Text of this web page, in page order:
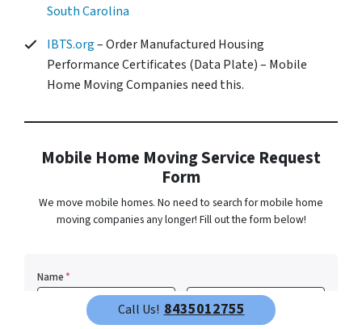
South Carolina
IBTS.org– Order Manufactured Housing
Performance Certificates (Data Plate) – Mobile
Home Moving Companies need this.
Mobile Home Moving Service Request
Form
We move mobile homes. No need to search for mobile home
moving companies any longer! Fill out the form below!
Name*
Last
Call Us! 8435012755